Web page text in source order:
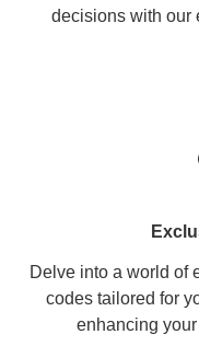
decisions with our
Delve into a world of
codes tailored for
enhancing